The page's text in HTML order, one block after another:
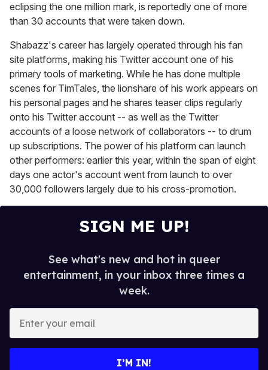
eclipsing the one million mark, is reportedly one of more
than 30 accounts that were taken down.
Shabazz's career has largely operated through his fan
site platforms, making his Twitter account one of his
primary tools of marketing. While he has done multiple
scenes for TimTales, the lionshare of his work appears on
his personal pages and he shares teaser clips regularly
onto his Twitter account -- as well as the Twitter
accounts of a loose network of collaborators -- to drum
up subscriptions. The power of his platform can launch
other performers: earlier this year, within the span of eight
days one actor's account went from launch to over
30,000 followers largely due to his cross-promotion.
SIGN ME UP!
See what's new and hot in queer
entertainment, in your inbox three times a
week.
I’M IN!